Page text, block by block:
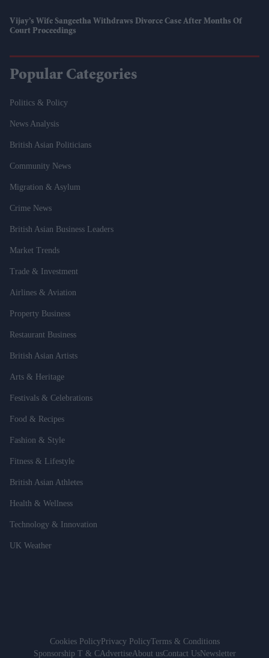
Vijay’s Wife Sangeetha Withdraws Divorce Case After Months Of
Court Proceedings
Popular Categories
Politics & Policy
News Analysis
British Asian Politicians
Community News
Migration & Asylum
Crime News
British Asian Business Leaders
Market Trends
Trade & Investment
Airlines & Aviation
Property Business
Restaurant Business
British Asian Artists
Arts & Heritage
Festivals & Celebrations
Food & Recipes
Fashion & Style
Fitness & Lifestyle
British Asian Athletes
Health & Wellness
Technology & Innovation
UK Weather
Cookies PolicyPrivacy PolicyTerms & Conditions
Sponsorship T & CAdvertiseAbout usContact UsNewsletter